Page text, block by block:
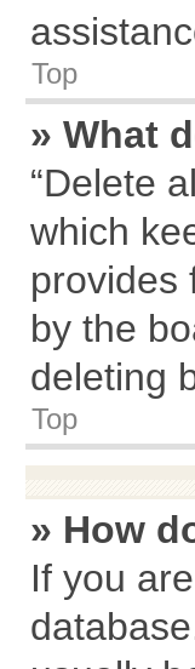
Top
» What
“Delete
which
provides
by the
deleting
Top
» How
If you